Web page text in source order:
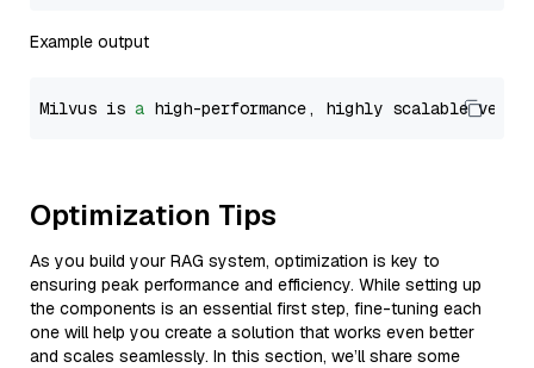
Example output
Milvus is a high-performance, highly scalable
Optimization Tips
As you build your RAG system, optimization is key to
ensuring peak performance and efficiency. While setting up
the components is an essential first step, fine-tuning each
one will help you create a solution that works even better
and scales seamlessly. In this section, we’ll share some